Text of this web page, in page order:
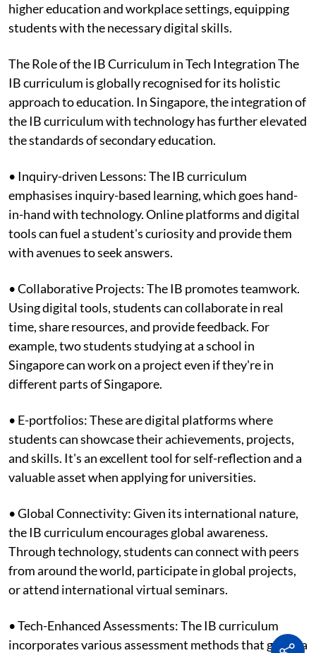
higher education and workplace settings, equipping
students with the necessary digital skills.
The Role of the IB Curriculum in Tech Integration The
IB curriculum is globally recognised for its holistic
approach to education. In Singapore, the integration of
the IB curriculum with technology has further elevated
the standards of secondary education.
• Inquiry-driven Lessons: The IB curriculum
emphasises inquiry-based learning, which goes hand-
in-hand with technology. Online platforms and digital
tools can fuel a student's curiosity and provide them
with avenues to seek answers.
• Collaborative Projects: The IB promotes teamwork.
Using digital tools, students can collaborate in real
time, share resources, and provide feedback. For
example, two students studying at a school in
Singapore can work on a project even if they're in
different parts of Singapore.
• E-portfolios: These are digital platforms where
students can showcase their achievements, projects,
and skills. It's an excellent tool for self-reflection and a
valuable asset when applying for universities.
• Global Connectivity: Given its international nature,
the IB curriculum encourages global awareness.
Through technology, students can connect with peers
from around the world, participate in global projects,
or attend international virtual seminars.
• Tech-Enhanced Assessments: The IB curriculum
incorporates various assessment methods that gauge a